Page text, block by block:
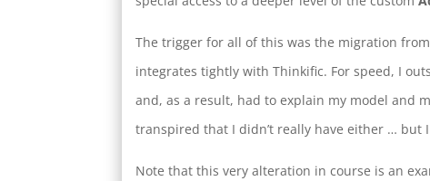
The trigger for all of this was the migration
integrates tightly with Thinkific. For speed, I
and, as a result, had to explain my model and
transpired that I didn’t really have either … but
Note that this very alteration in course is an